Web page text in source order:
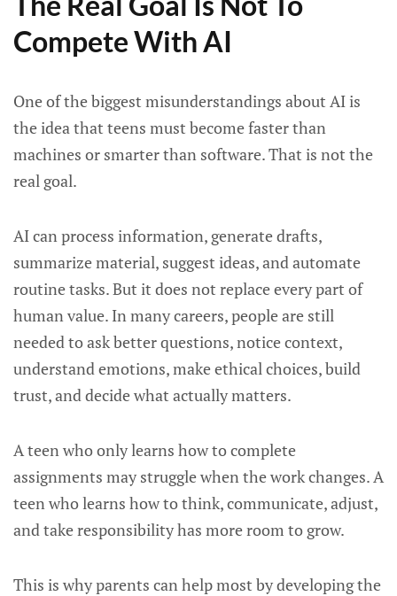
Compete With AI
One of the biggest misunderstandings about AI is
the idea that teens must become faster than
machines or smarter than software. That is not the
real goal.
AI can process information, generate drafts,
summarize material, suggest ideas, and automate
routine tasks. But it does not replace every part of
human value. In many careers, people are still
needed to ask better questions, notice context,
understand emotions, make ethical choices, build
trust, and decide what actually matters.
A teen who only learns how to complete
assignments may struggle when the work changes. A
teen who learns how to think, communicate, adjust,
and take responsibility has more room to grow.
This is why parents can help most by developing the